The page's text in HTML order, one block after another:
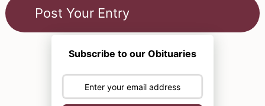
Subscribe to our Obituaries